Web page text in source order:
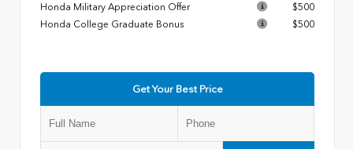
Honda Military Appreciation Offer
$500
Honda College Graduate Bonus
$500
Get Your Best Price